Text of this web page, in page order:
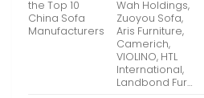
the Top 10
China Sofa
Manufacturers
Wah Holdings,
Zuoyou Sofa,
Aris Furniture,
Camerich,
VIOLINO, HTL
International,
Landbond Fur…